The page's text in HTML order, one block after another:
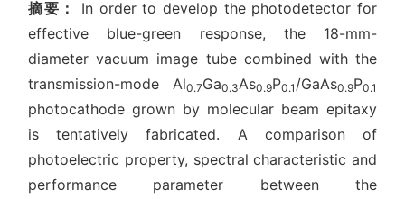
摘要： In order to develop the photodetector for
effective blue-green response, the 18-mm-
diameter vacuum image tube combined with the
transmission-mode Al0.7Ga0.3As0.9P0.1 /GaAs0.9P0.1
photocathode grown by molecular beam epitaxy
is tentatively fabricated. A comparison of
photoelectric property, spectral characteristic and
performance parameter between the